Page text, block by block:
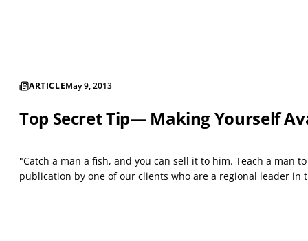
ARTICLEMay 9, 2013
Top Secret Tip— Making Yourself
"Catch a man a fish, and you can sell it to him. Teach a man
publication by one of our clients who are a regional leader in